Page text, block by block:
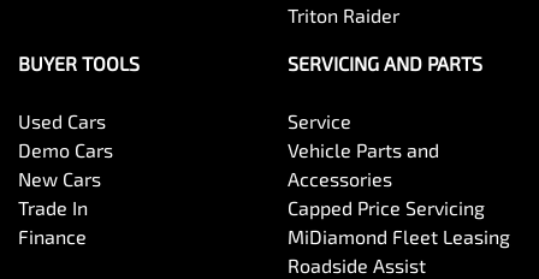
Triton Raider
BUYER TOOLS
Used Cars
Demo Cars
New Cars
Trade In
Finance
SERVICING AND PARTS
Service
Vehicle Parts and
Accessories
Capped Price Servicing
MiDiamond Fleet Leasing
Roadside Assist